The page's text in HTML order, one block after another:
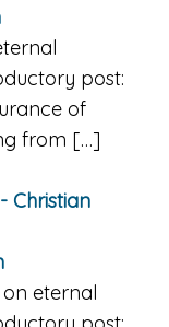
post:
of
from […]
Christian
eternal